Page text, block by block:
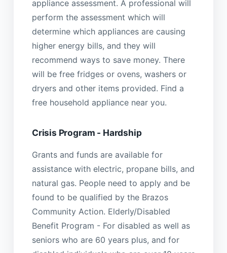
appliance assessment. A professional will
perform the assessment which will
determine which appliances are causing
higher energy bills, and they will
recommend ways to save money. There
will be free fridges or ovens, washers or
dryers and other items provided. Find a
free household appliance near you.
Crisis Program - Hardship
Grants and funds are available for
assistance with electric, propane bills, and
natural gas. People need to apply and be
found to be qualified by the Brazos
Community Action. Elderly/Disabled
Benefit Program - For disabled as well as
seniors who are 60 years plus, and for